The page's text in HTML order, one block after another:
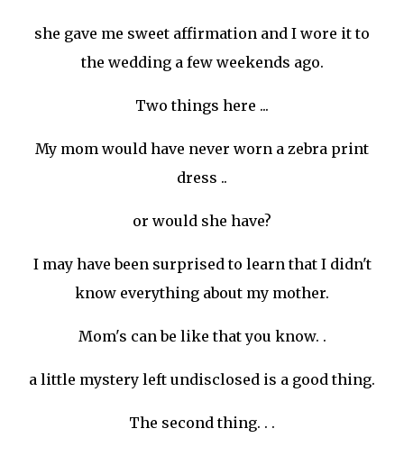
she gave me sweet affirmation and I wore it to
the wedding a few weekends ago.
Two things here ...
My mom would have never worn a zebra print
dress ..
or would she have?
I may have been surprised to learn that I didn't
know everything about my mother.
Mom's can be like that you know. .
a little mystery left undisclosed is a good thing.
The second thing. . .